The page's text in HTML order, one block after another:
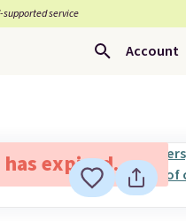
supported service
Account
expired.